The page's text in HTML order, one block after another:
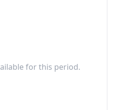
for this period.